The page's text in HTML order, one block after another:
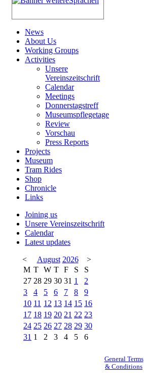
News
About Us
Working Groups
Activities
Unsere
Vereinszeitschrift
Calendar
Meetings
Donnerstagstreff
Museumspflegetage
Review
Vorschau
Press Reports
Projects
Museum
Tram Rides
Shop
Chronicle
Links
Joining us
Unsere Vereinszeitschrift
Calendar
Latest updates
<
August 2026
>
M T W T F S
S
27 28 29 30 31 1
2
3
4 5 6 7 8
9
10 11 12 13 14 15 16
17 18 19 20 21 22 23
24 25 26 27 28 29 30
31 1 2 3 4 5 6
General Terms
& Conditions